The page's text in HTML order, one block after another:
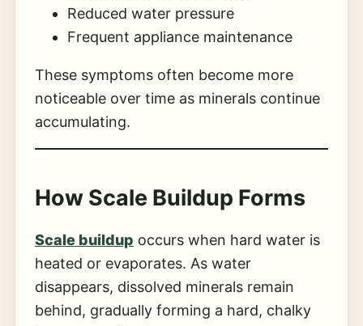
Reduced water pressure
Frequent appliance maintenance
These symptoms often become more
noticeable over time as minerals continue
accumulating.
How Scale Buildup Forms
Scale buildup occurs when hard water is
heated or evaporates. As water
disappears, dissolved minerals remain
behind, gradually forming a hard, chalky